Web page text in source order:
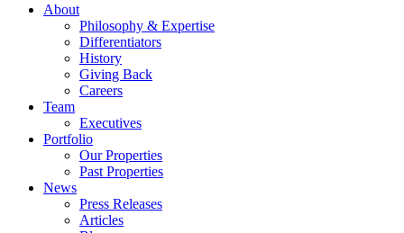
About
Philosophy & Expertise
Differentiators
History
Giving Back
Careers
Team
Executives
Portfolio
Our Properties
Past Properties
News
Press Releases
Articles